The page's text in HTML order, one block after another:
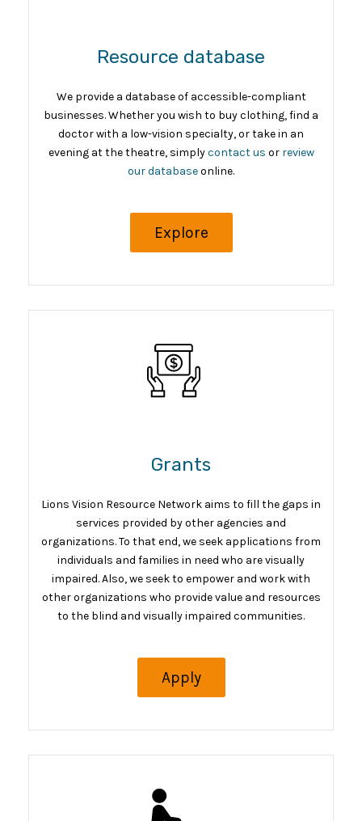
Resource database
We provide a database of accessible-compliant
businesses. Whether you wish to buy clothing, find a
doctor with a low-vision specialty, or take in an
evening at the theatre, simplycontact us or review
our databaseonline.
Explore
Grants
Lions Vision Resource Network aims to fill the gaps in
services provided by other agencies and
organizations. To that end, we seek applications from
individuals and families in need who are visually
impaired. Also, we seek to empower and work with
other organizations who provide value and resources
to the blind and visually impaired communities.
Apply